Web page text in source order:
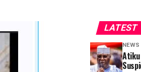
LATEST
NEWS
Atiku